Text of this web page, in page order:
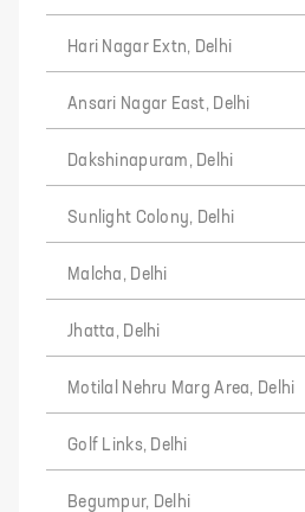
Hari Nagar Extn, Delhi
Ansari Nagar East, Delhi
Dakshinapuram, Delhi
Sunlight Colony, Delhi
Malcha, Delhi
Jhatta, Delhi
Motilal Nehru Marg Area, Delhi
Golf Links, Delhi
Begumpur, Delhi